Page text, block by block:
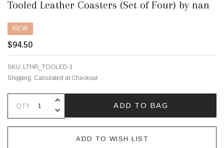
Tooled Leather Coasters (Set of Four) by nan
NEW
$94.50
SKU: LTHR_TOOLED-1
Shipping: Calculated at Checkout
QTY DECREASE QUANTITY OF
INCREASE QUANTITY OF
ADD TO BAG
ADD TO WISH LIST